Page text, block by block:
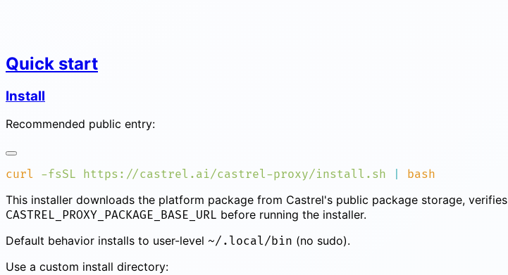
Quick start
Install
Recommended public entry:
curl -fsSL https://castrel.ai/castrel-proxy/install.sh
This installer downloads the platform package from Castrel's public package storage, verifies
CASTREL_PROXY_PACKAGE_BASE_URL before running the installer.
Default behavior installs to user-level ~/.local/bin (no sudo).
Use a custom install directory: